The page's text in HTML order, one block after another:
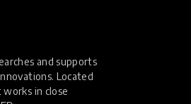
and supports
Located
in close